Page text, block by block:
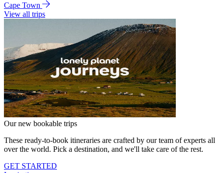
Cape Town
View all trips
Our new bookable trips
These ready-to-book itineraries are crafted by our team of experts all
over the world. Pick a destination, and we'll take care of the rest.
GET STARTED